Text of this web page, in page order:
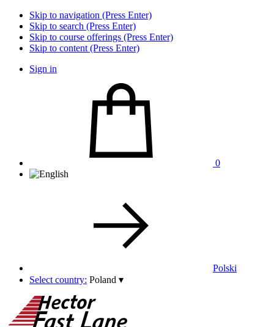
Skip to navigation (Press Enter)
Skip to search (Press Enter)
Skip to course offerings (Press Enter)
Skip to content (Press Enter)
Sign in
0
Polski
Select country: Poland ▾